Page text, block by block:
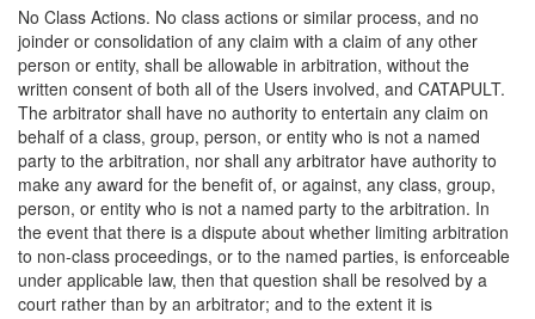
No Class Actions. No class actions or similar process, and no
joinder or consolidation of any claim with a claim of any other
person or entity, shall be allowable in arbitration, without the
written consent of both all of the Users involved, and CATAPULT.
The arbitrator shall have no authority to entertain any claim on
behalf of a class, group, person, or entity who is not a named
party to the arbitration, nor shall any arbitrator have authority to
make any award for the benefit of, or against, any class, group,
person, or entity who is not a named party to the arbitration. In
the event that there is a dispute about whether limiting arbitration
to non-class proceedings, or to the named parties, is enforceable
under applicable law, then that question shall be resolved by a
court rather than by an arbitrator; and to the extent it is